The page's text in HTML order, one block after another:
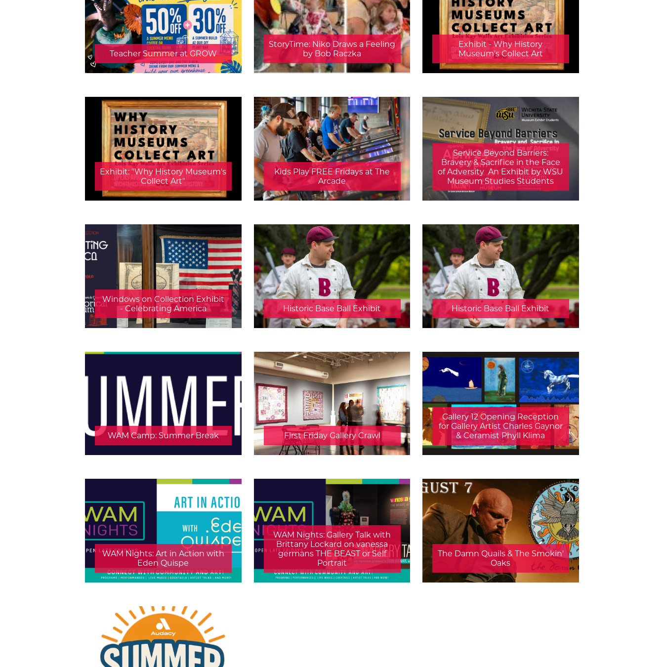
Teacher Summer at GROW
StoryTime: Niko Draws a Feeling
by Bob Raczka
Exhibit - Why History
Museum's Collect Art
Exhibit: "Why History Museum's
Collect Art"
Kids Play FREE Fridays at The
Arcade
Service Beyond Barriers:
Bravery & Sacrifice in the Face
of Adversity  An Exhibit by WSU
Museum Studies Students
Windows on Collection Exhibit
- Celebrating America
Historic Base Ball Exhibit Historic Base Ball Exhibit
WAM Camp: Summer Break First Friday Gallery Crawl
Gallery 12 Opening Reception
for Gallery Artist Charles Gaynor
& Ceramist Phyll Klima
WAM Nights: Art in Action with
Eden Quispe
WAM Nights: Gallery Talk with
Brittany Lockard on vanessa
germans THE BEAST or Self
Portrait
The Damn Quails & The Smokin'
Oaks